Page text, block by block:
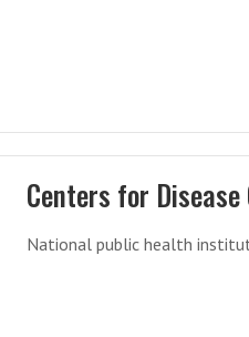
Centers for
National public health